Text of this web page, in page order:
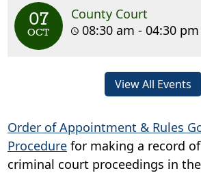
07
OCT
County Court
08:30 am - 04:30 pm
View All Events
Order of Appointment & Rules
Procedurefor making a record
criminal court proceedings in